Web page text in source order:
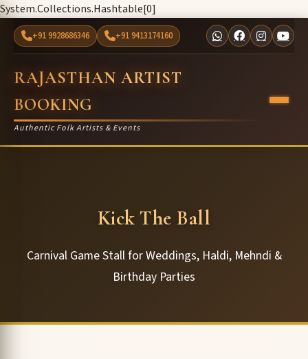
System.Collections.Hashtable[0]
+91 9928686346 +91 9413174160
RAJASTHAN ARTIST
BOOKING
Authentic Folk Artists & Events
Kick The Ball
Carnival Game Stall for Weddings, Haldi, Mehndi &
Birthday Parties